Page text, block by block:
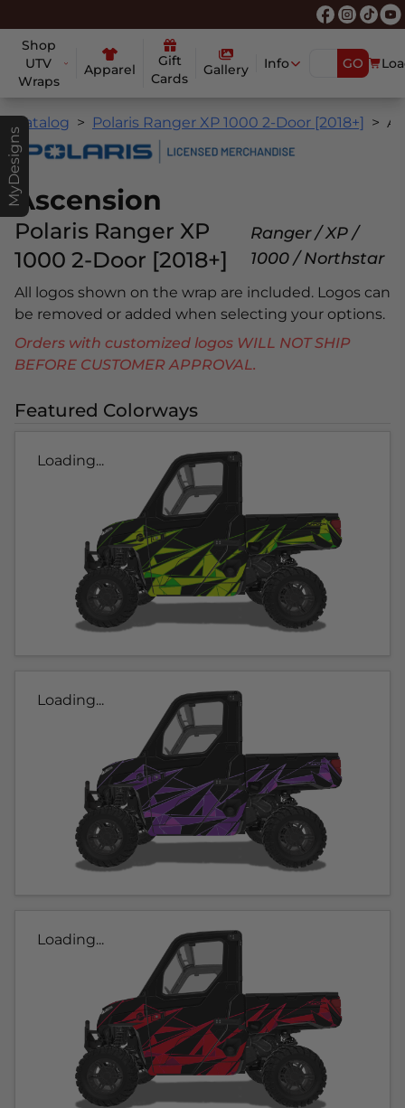
Shop
UTV
Wraps
Apparel
Gift
Cards
Gallery Info GO
MyDesigns
Catalog Polaris Ranger XP 1000 2-Door [2018+]
Ascension
Polaris Ranger XP
1000 2-Door [2018+]
Ranger / XP /
1000 / Northstar
All logos shown on the wrap are included. Logos can
be removed or added when selecting your options.
Orders with customized logos WILL NOT SHIP
BEFORE CUSTOMER APPROVAL.
Featured Colorways
Loading...
Loading...
Loading...